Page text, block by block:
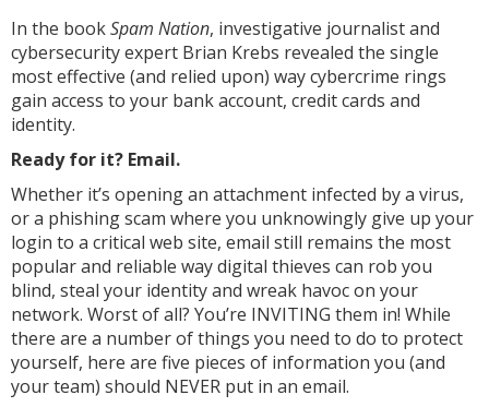
In the bookSpam Nation, investigative journalist and
cybersecurity expert Brian Krebs revealed the single
most effective (and relied upon) way cybercrime rings
gain access to your bank account, credit cards and
identity.
Ready for it? Email.
Whether it’s opening an attachment infected by a virus,
or a phishing scam where you unknowingly give up your
login to a critical web site, email still remains the most
popular and reliable way digital thieves can rob you
blind, steal your identity and wreak havoc on your
network. Worst of all? You’re INVITING them in! While
there are a number of things you need to do to protect
yourself, here are five pieces of information you (and
your team) should NEVER put in an email.